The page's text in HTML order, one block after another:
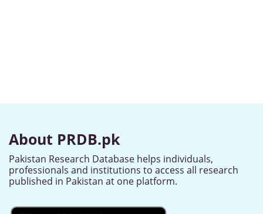
About PRDB.pk
Pakistan Research Database helps individuals,
professionals and institutions to access all research
published in Pakistan at one platform.